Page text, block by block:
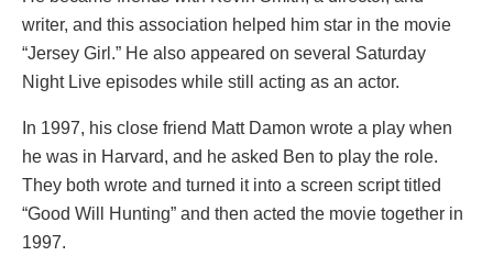
writer, and this association helped him star in the movie
“Jersey Girl.” He also appeared on several Saturday
Night Live episodes while still acting as an actor.
In 1997, his close friend Matt Damon wrote a play when
he was in Harvard, and he asked Ben to play the role.
They both wrote and turned it into a screen script titled
“Good Will Hunting” and then acted the movie together in
1997.